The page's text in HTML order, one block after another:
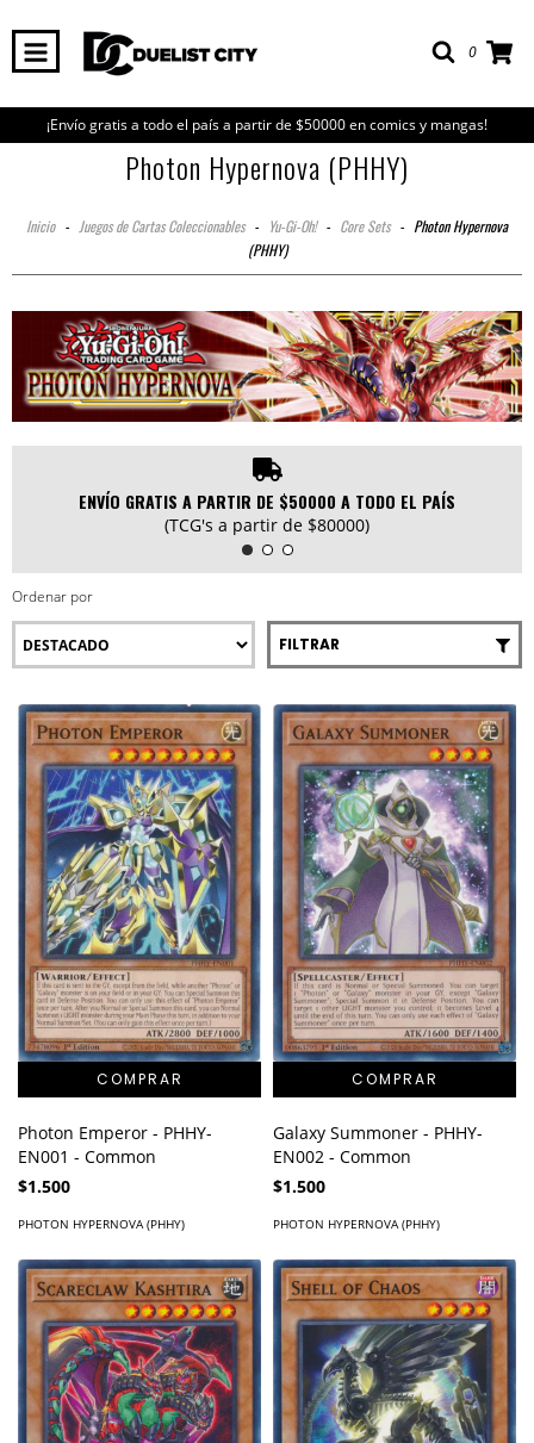
0
¡Envío gratis a todo el país a partir de $50000 en comics y mangas!
Photon Hypernova (PHHY)
Inicio - Juegos de Cartas Coleccionables - Yu-Gi-Oh! - Core Sets - Photon Hypernova
(PHHY)
ENVÍO GRATIS A PARTIR DE $50000 A TODO EL PAÍS
(TCG's a partir de $80000)
Ordenar por
FILTRAR
Photon Emperor - PHHY-
EN001 - Common
$1.500
PHOTON HYPERNOVA (PHHY)
Galaxy Summoner - PHHY-
EN002 - Common
$1.500
PHOTON HYPERNOVA (PHHY)